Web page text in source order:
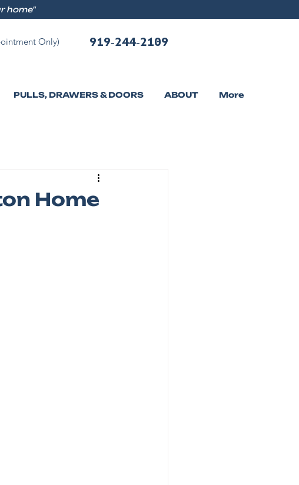
home"
Only) 919-244-2109
PULLS, DRAWERS & DOORS ABOUT More
Home